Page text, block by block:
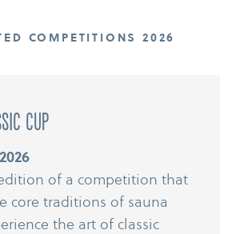
COMPETITIONS 2026
cup
of a competition that
core traditions of sauna
the art of classic